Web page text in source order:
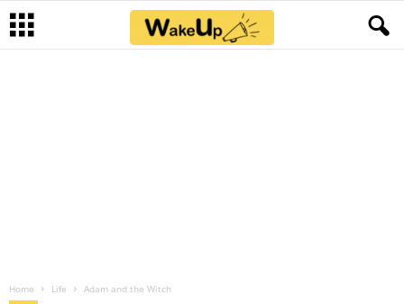
Home Life Adam and the Witch